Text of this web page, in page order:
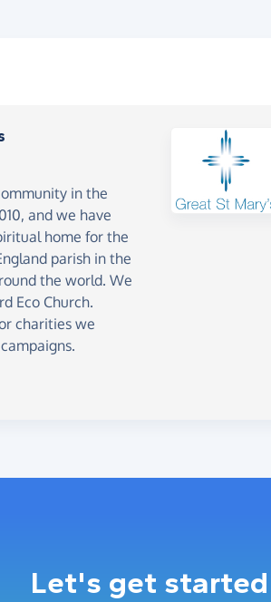
in the
and we have
home for the
parish in the
the world. We
Eco Church.
charities we
Let's get started